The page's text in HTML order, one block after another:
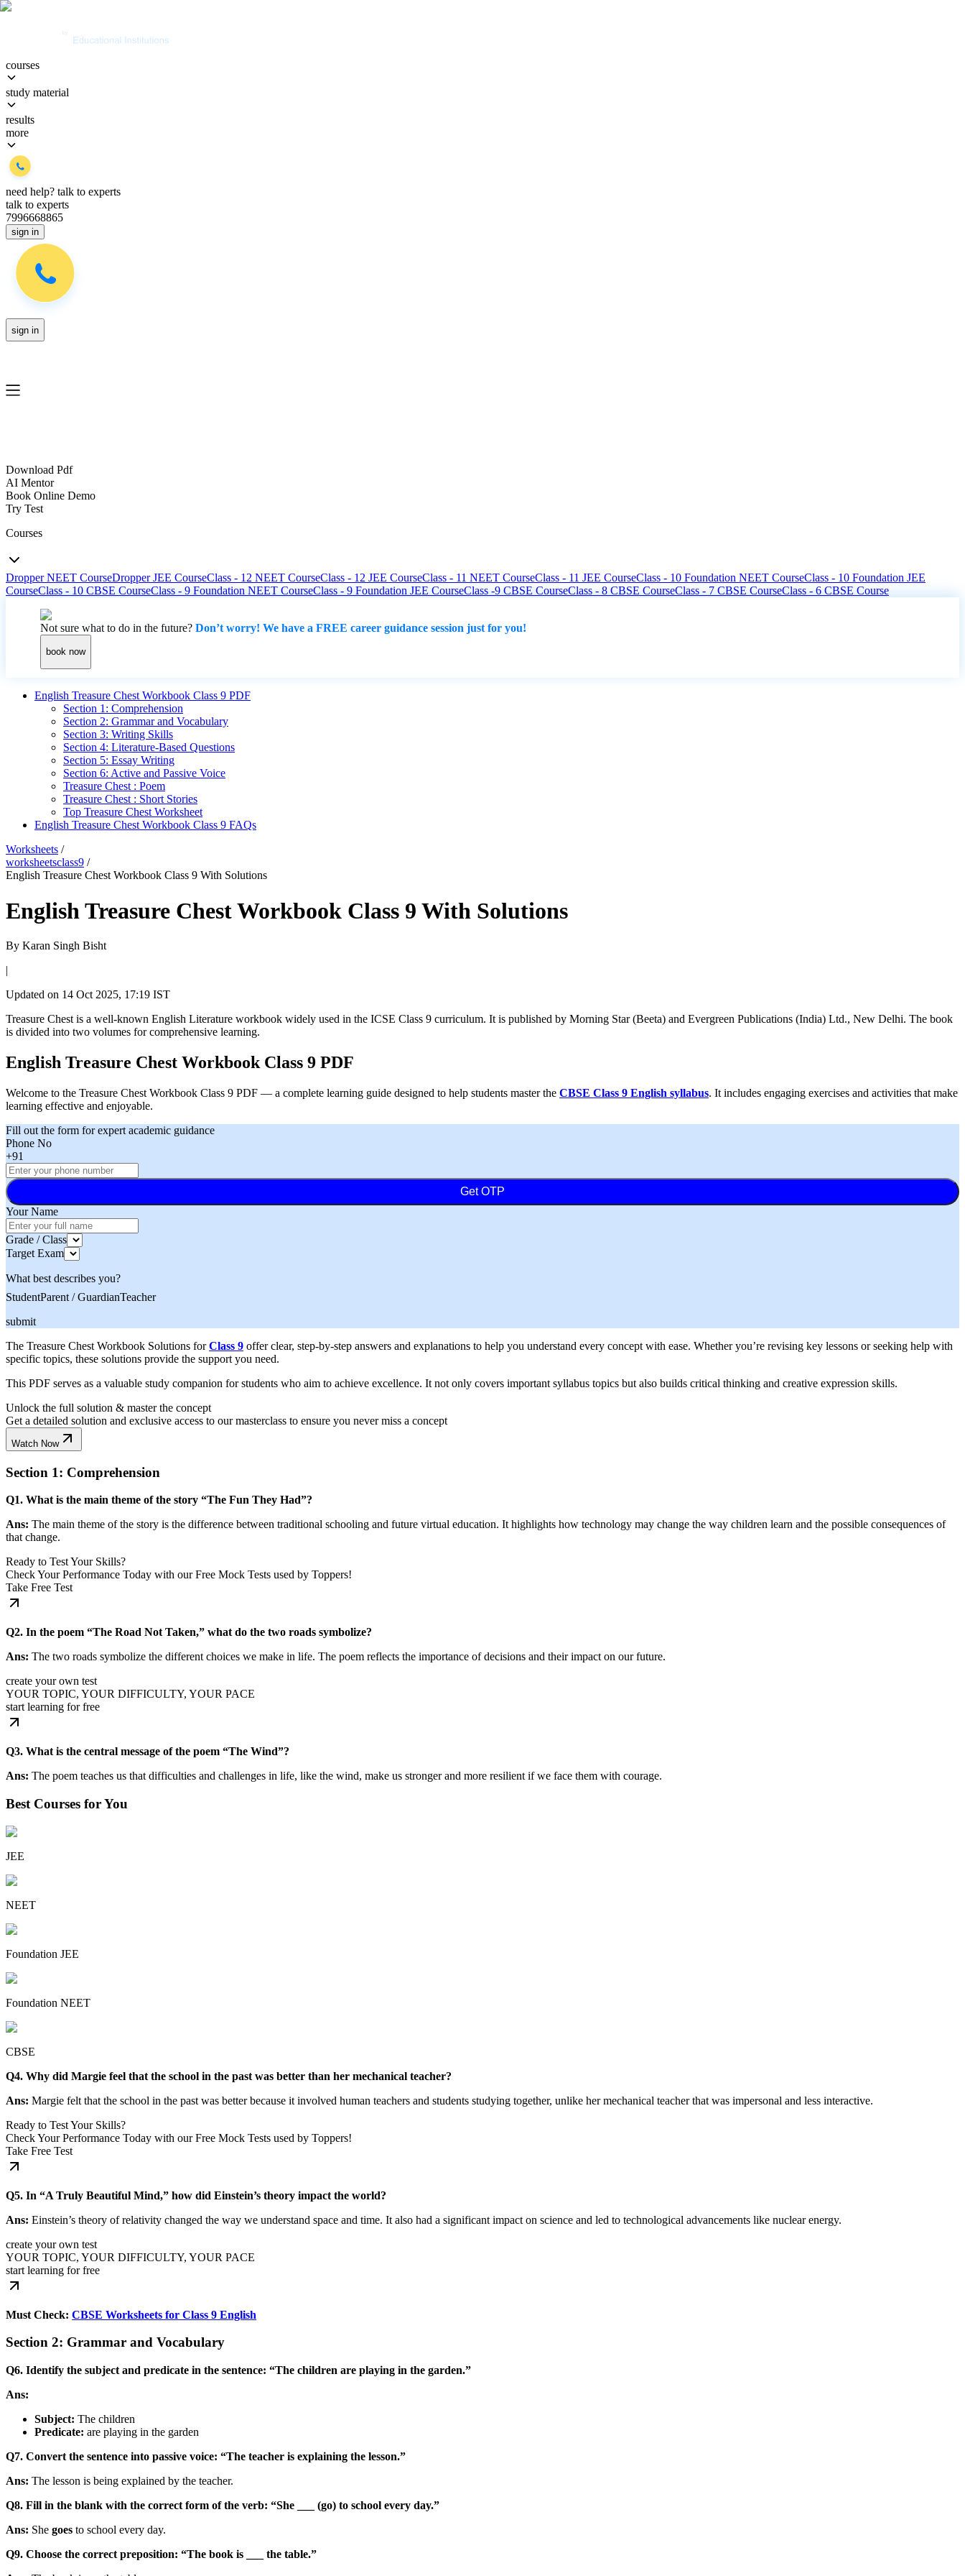
courses
study material
results
more
need help? talk to experts
talk to experts
7996668865
sign in
sign in
Download Pdf
AI Mentor
Book Online Demo
Try Test
Courses
Dropper NEET CourseDropper JEE CourseClass - 12 NEET CourseClass - 12 JEE CourseClass - 11 NEET CourseClass - 11 JEE CourseClass - 10 Foundation NEET CourseClass - 10 Foundation JEE
CourseClass - 10 CBSE CourseClass - 9 Foundation NEET CourseClass - 9 Foundation JEE CourseClass -9 CBSE CourseClass - 8 CBSE CourseClass - 7 CBSE CourseClass - 6 CBSE Course
Not sure what to do in the future? Don’t worry! We have a FREE career guidance session just for you!
book now
English Treasure Chest Workbook Class 9 PDF
Section 1: Comprehension
Section 2: Grammar and Vocabulary
Section 3: Writing Skills
Section 4: Literature-Based Questions
Section 5: Essay Writing
Section 6: Active and Passive Voice
Treasure Chest : Poem
Treasure Chest : Short Stories
Top Treasure Chest Worksheet
English Treasure Chest Workbook Class 9 FAQs
Worksheets /
worksheetsclass9 /
English Treasure Chest Workbook Class 9 With Solutions
English Treasure Chest Workbook Class 9 With Solutions
By Karan Singh Bisht
|
Updated on 14 Oct 2025, 17:19 IST
Treasure Chest is a well-known English Literature workbook widely used in the ICSE Class 9 curriculum. It is published by Morning Star (Beeta) and Evergreen Publications (India) Ltd., New Delhi. The book
is divided into two volumes for comprehensive learning.
English Treasure Chest Workbook Class 9 PDF
Welcome to the Treasure Chest Workbook Class 9 PDF — a complete learning guide designed to help students master the CBSE Class 9 English syllabus. It includes engaging exercises and activities that make
learning effective and enjoyable.
Fill out the form for expert academic guidance
Phone No
+91
Get OTP
Your Name
Grade / Class
Target Exam
What best describes you?
StudentParent / GuardianTeacher
submit
The Treasure Chest Workbook Solutions forClass 9 offer clear, step-by-step answers and explanations to help you understand every concept with ease. Whether you’re revising key lessons or seeking help with
specific topics, these solutions provide the support you need.
This PDF serves as a valuable study companion for students who aim to achieve excellence. It not only covers important syllabus topics but also builds critical thinking and creative expression skills.
Unlock the full solution & master the concept
Get a detailed solution and exclusive access to our masterclass to ensure you never miss a concept
Watch Now
Section 1: Comprehension
Q1. What is the main theme of the story “The Fun They Had”?
Ans: The main theme of the story is the difference between traditional schooling and future virtual education. It highlights how technology may change the way children learn and the possible consequences of
that change.
Ready to Test Your Skills?
Check Your Performance Today with our Free Mock Tests used by Toppers!
Take Free Test
Q2. In the poem “The Road Not Taken,” what do the two roads symbolize?
Ans: The two roads symbolize the different choices we make in life. The poem reflects the importance of decisions and their impact on our future.
create your own test
YOUR TOPIC, YOUR DIFFICULTY, YOUR PACE
start learning for free
Q3. What is the central message of the poem “The Wind”?
Ans: The poem teaches us that difficulties and challenges in life, like the wind, make us stronger and more resilient if we face them with courage.
Best Courses for You
JEE
NEET
Foundation JEE
Foundation NEET
CBSE
Q4. Why did Margie feel that the school in the past was better than her mechanical teacher?
Ans: Margie felt that the school in the past was better because it involved human teachers and students studying together, unlike her mechanical teacher that was impersonal and less interactive.
Ready to Test Your Skills?
Check Your Performance Today with our Free Mock Tests used by Toppers!
Take Free Test
Q5. In “A Truly Beautiful Mind,” how did Einstein’s theory impact the world?
Ans: Einstein’s theory of relativity changed the way we understand space and time. It also had a significant impact on science and led to technological advancements like nuclear energy.
create your own test
YOUR TOPIC, YOUR DIFFICULTY, YOUR PACE
start learning for free
Must Check: CBSE Worksheets for Class 9 English
Section 2: Grammar and Vocabulary
Q6. Identify the subject and predicate in the sentence: “The children are playing in the garden.”
Ans:
Subject: The children
Predicate: are playing in the garden
Q7. Convert the sentence into passive voice: “The teacher is explaining the lesson.”
Ans: The lesson is being explained by the teacher.
Q8. Fill in the blank with the correct form of the verb: “She ___ (go) to school every day.”
Ans: She goes to school every day.
Q9. Choose the correct preposition: “The book is ___ the table.”